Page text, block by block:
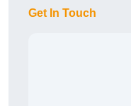
Get In Touch